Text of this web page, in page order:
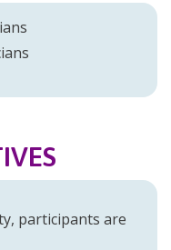
participants are